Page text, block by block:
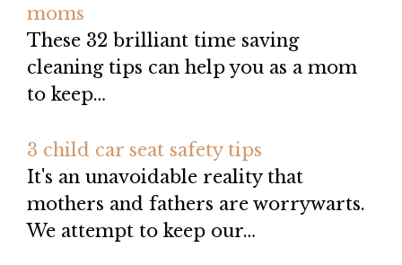
moms
These 32 brilliant time saving
cleaning tips can help you as a mom
to keep…
3 child car seat safety tips
It's an unavoidable reality that
mothers and fathers are worrywarts.
We attempt to keep our…